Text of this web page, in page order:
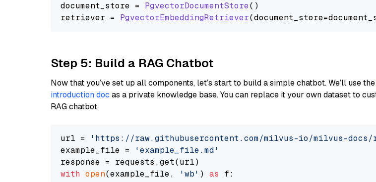
document_store = PgvectorDocumentStore()
retriever = PgvectorEmbeddingRetriever
Step 5: Build a RAG Chatbot
Now that you’ve set up all components, let’s start to build a simple chatbot. We’ll use the
introduction doc as a private knowledge base. You can replace it your own dataset to
RAG chatbot.
url =
'https://raw.githubusercontent.com/milvus-io/milvus-
example_file =
'example_file.md'
with open(example_file, 'wb' ) as f: